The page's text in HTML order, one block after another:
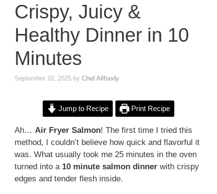
Crispy, Juicy &
Healthy Dinner in 10
Minutes
September 10, 2025 by Chef Allfoody
Jump to Recipe Print Recipe
Ah… Air Fryer Salmon! The first time I tried this
method, I couldn’t believe how quick and flavorful it
was. What usually took me 25 minutes in the oven
turned into a 10 minute salmon dinner with crispy
edges and tender flesh inside.